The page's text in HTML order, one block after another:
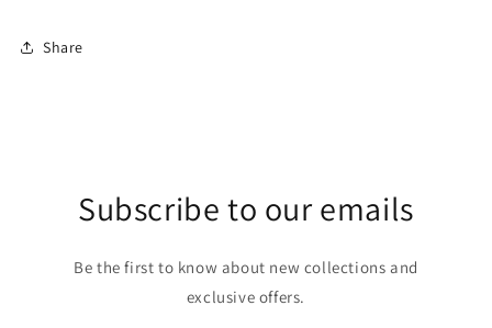
Share
Subscribe to our emails
Be the first to know about new collections and
exclusive offers.